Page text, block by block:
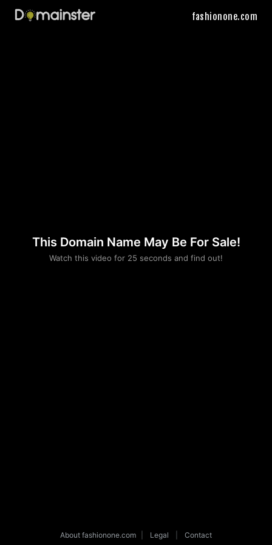
fashionone.com
This Domain Name May Be For Sale!
Watch this video for 25 seconds and find out!
Please convince us
that you are not a robot
About fashionone.com Legal Contact